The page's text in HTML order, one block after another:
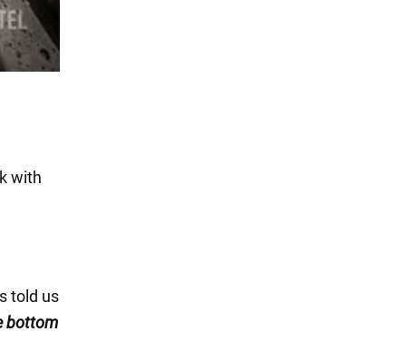
with
told us
bottom